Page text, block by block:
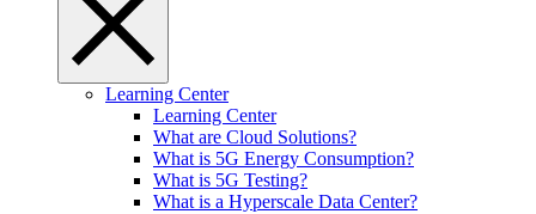
Learning Center
Learning Center
What are Cloud Solutions?
What is 5G Energy Consumption?
What is 5G Testing?
What is a Hyperscale Data Center?